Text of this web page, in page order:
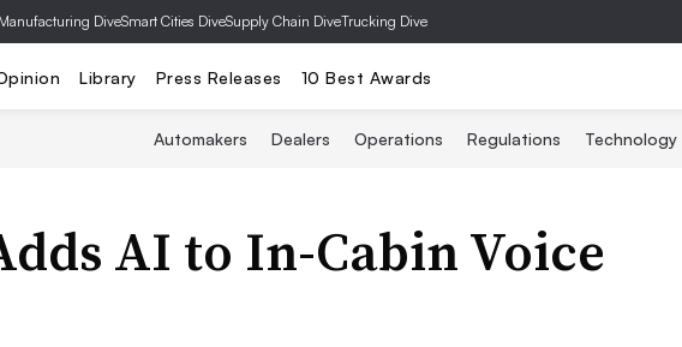
Manufacturing DiveSmart Cities DiveSupply Chain DiveTrucking Dive
Library Press Releases 10 Best Awards
Automakers Dealers Operations Regulations Technology
AI to In-Cabin Voice